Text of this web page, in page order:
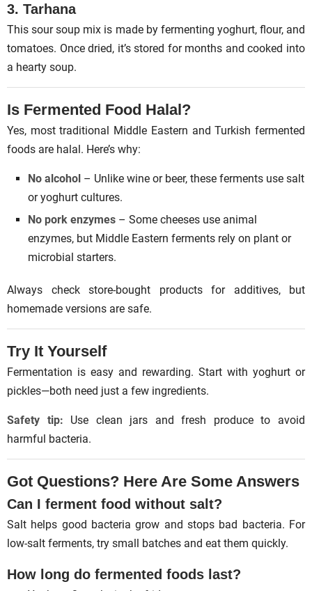
3. Tarhana
This sour soup mix is made by fermenting yoghurt, flour, and
tomatoes. Once dried, it’s stored for months and cooked into
a hearty soup.
Is Fermented Food Halal?
Yes, most traditional Middle Eastern and Turkish fermented
foods are halal. Here’s why:
No alcohol – Unlike wine or beer, these ferments use salt
or yoghurt cultures.
No pork enzymes – Some cheeses use animal
enzymes, but Middle Eastern ferments rely on plant or
microbial starters.
Always check store-bought products for additives, but
homemade versions are safe.
Try It Yourself
Fermentation is easy and rewarding. Start with yoghurt or
pickles—both need just a few ingredients.
Safety tip: Use clean jars and fresh produce to avoid
harmful bacteria.
Got Questions? Here Are Some Answers
Can I ferment food without salt?
Salt helps good bacteria grow and stops bad bacteria. For
low-salt ferments, try small batches and eat them quickly.
How long do fermented foods last?